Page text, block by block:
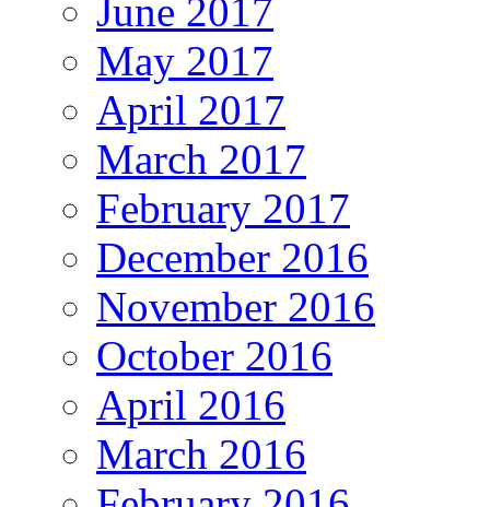
June 2017
May 2017
April 2017
March 2017
February 2017
December 2016
November 2016
October 2016
April 2016
March 2016